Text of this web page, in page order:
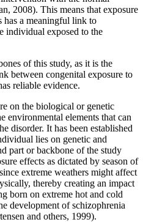
2008). This means that exposure
has a meaningful link to
individual exposed to the
of this study, as it is the
between congenital exposure to
reliable evidence.
on the biological or genetic
environmental elements that can
disorder. It has been established
lies on genetic and
part or backbone of the study
effects as dictated by season of
extreme weathers might affect
thereby creating an impact
born on extreme hot and cold
development of schizophrenia
and others, 1999).